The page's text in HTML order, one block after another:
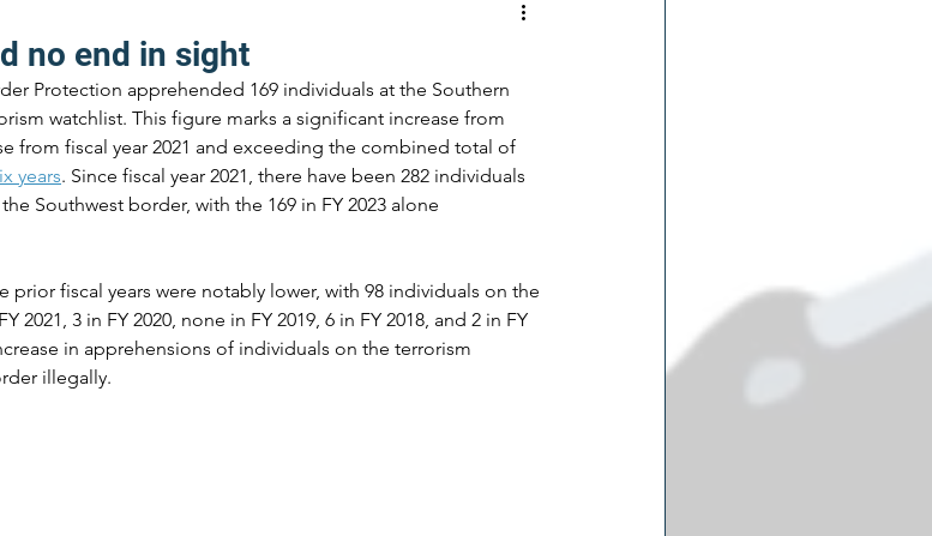
no end in sight
Protection apprehended 169 individuals at the Southern
watchlist. This figure marks a significant increase from
from fiscal year 2021 and exceeding the combined total of
years​. Since fiscal year 2021, there have been 282 individuals
Southwest border, with the 169 in FY 2023 alone
fiscal years were notably lower, with 98 individuals on the
2021, 3 in FY 2020, none in FY 2019, 6 in FY 2018, and 2 in FY
in apprehensions of individuals on the terrorism
illegally.